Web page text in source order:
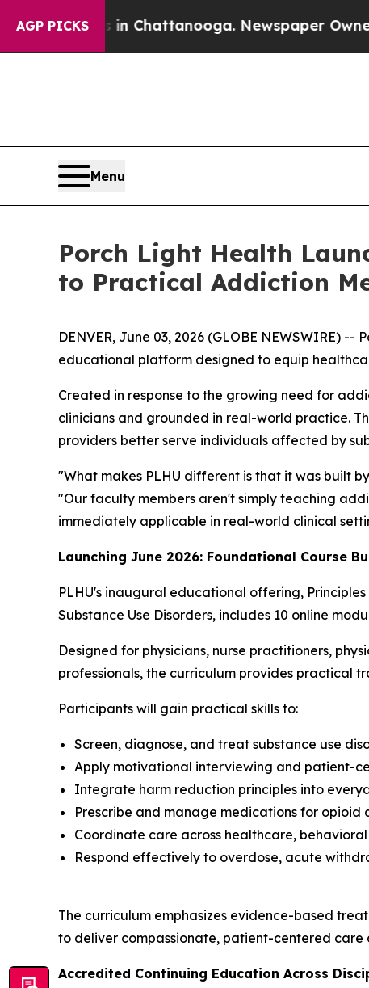
AGP PICKS
Chaos in Chattanooga. Newspaper Owner
Menu
Porch Light Health
to Practical Addiction
DENVER, June 03, 2026 (GLOBE NEWSWIRE)
educational platform designed to equip
Created in response to the growing need for
clinicians and grounded in real-world practice.
providers better serve individuals affected by
"What makes PLHU different is that it was built
"Our faculty members aren't simply teaching
immediately applicable in real-world clinical
Launching June 2026: Foundational Course
PLHU's inaugural educational offering,
Substance Use Disorders, includes 10 online
Designed for physicians, nurse practitioners,
professionals, the curriculum provides practical
Participants will gain practical skills to:
Screen, diagnose, and treat substance use
Apply motivational interviewing and patient-
Integrate harm reduction principles into
Prescribe and manage medications for
Coordinate care across healthcare,
Respond effectively to overdose, acute
The curriculum emphasizes evidence-based
to deliver compassionate, patient-centered care
Accredited Continuing Education Across